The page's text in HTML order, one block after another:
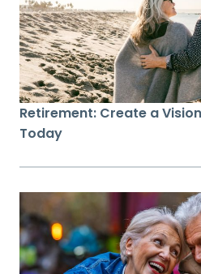
Retirement: Create a
Today